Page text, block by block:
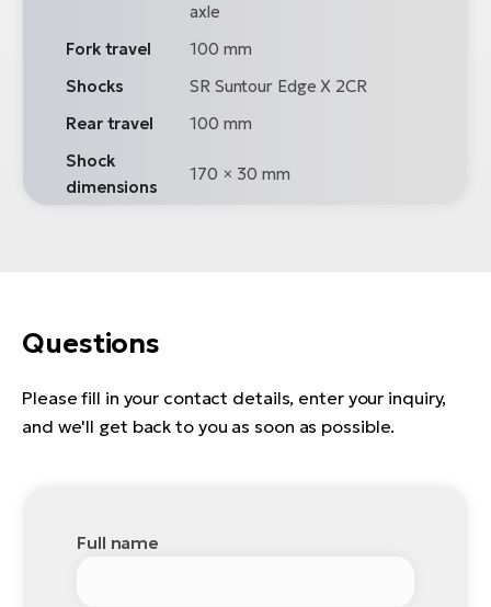
axle
Fork travel
100 mm
Shocks
SR Suntour Edge X 2CR
Rear travel
100 mm
Shock
dimensions
170 × 30 mm
Questions
Please fill in your contact details, enter your inquiry,
and we'll get back to you as soon as possible.
Full name